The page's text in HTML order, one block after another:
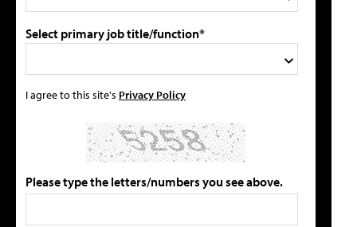
Select primary job title/function*
I agree to this site's Privacy Policy
Please type the letters/numbers you see above.